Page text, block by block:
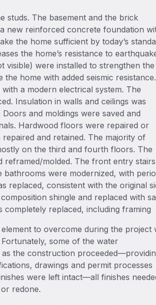
studs. The basement and the brick
new reinforced concrete foundation
the home sufficient by today’s
the home’s resistance to
visible) were installed to strengthen the
home with added seismic resistance.
a modern electrical system. The
Insulation in walls and ceilings was
and moldings were saved and
Hardwood floors were repaired or
and retained. The majority of
on the third and fourth floors. The
reframed/molded. The front entry
were modernized, with
replaced, consistent with the original
shingle and replaced with
replaced, including framing
to overcome during the project
some of the water
the construction
drawings and permit processes
were left intact—all finishes
redone.